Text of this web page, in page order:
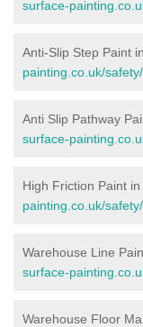
surface-
Anti-Slip Step Paint
painting.co.uk/
Anti Slip Pathway
surface-
High Friction Paint in
painting.co.uk/
Warehouse Line
surface-
Warehouse Floor